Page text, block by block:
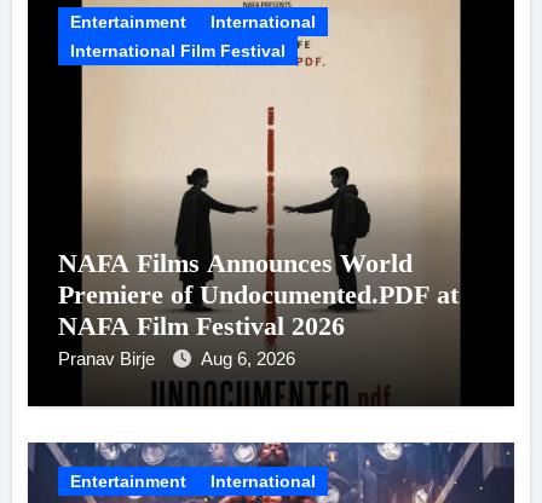
Entertainment
International
International Film Festival
NAFA Films Announces World
Premiere of Undocumented.PDF at
NAFA Film Festival 2026
Pranav Birje Aug 6, 2026
Entertainment International